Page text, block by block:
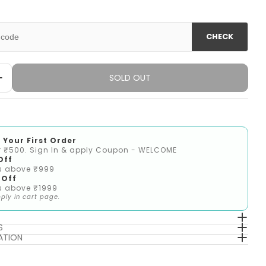
or
CHECK
Quantity For Girls Multi M Knit Top
Quantity For Girls Multi M Knit Top
SOLD OUT
Your First Order
₹500. Sign In & apply Coupon - WELCOME
above ₹999
Off
above ₹1999
in cart page.